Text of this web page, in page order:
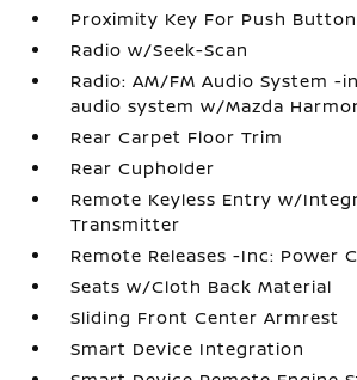
Proximity Key For Push
Radio w/Seek-Scan
Radio: AM/FM Audio System -
audio system w/Mazda
Rear Carpet Floor Trim
Rear Cupholder
Remote Keyless Entry w/
Transmitter
Remote Releases -Inc: Power
Seats w/Cloth Back Material
Sliding Front Center Armrest
Smart Device Integration